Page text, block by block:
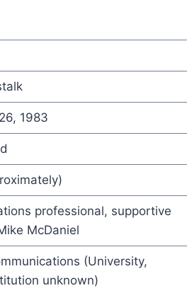
1983
professional, supportive
McDaniel
(University,
unknown)